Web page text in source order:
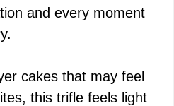
and every moment
cakes that may feel
this trifle feels light